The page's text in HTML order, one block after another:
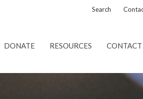
Search
DONATE RESOURCES CONTACT